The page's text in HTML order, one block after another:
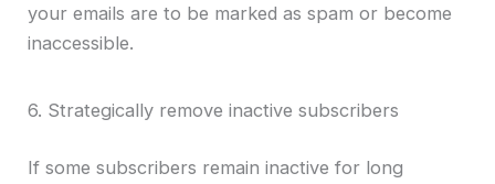
your emails are to be marked as spam or become
inaccessible.
6. Strategically remove inactive subscribers
If some subscribers remain inactive for long